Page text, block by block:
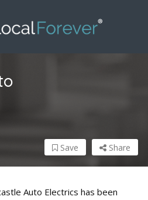
Share
Save
Auto Electrics has been